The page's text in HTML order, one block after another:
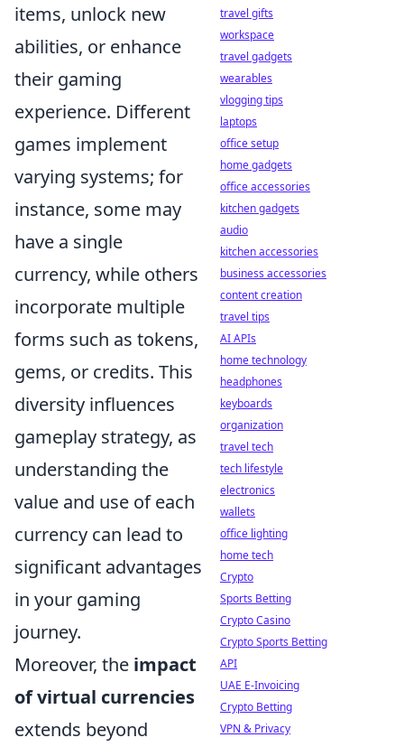
items, unlock new
abilities, or enhance
their gaming
experience. Different
games implement
varying systems; for
instance, some may
have a single
currency, while others
incorporate multiple
forms such as tokens,
gems, or credits. This
diversity influences
gameplay strategy, as
understanding the
value and use of each
currency can lead to
significant advantages
in your gaming
journey.
Moreover, the impact
of virtual currencies
extends beyond
travel gifts
workspace
travel gadgets
wearables
vlogging tips
laptops
office setup
home gadgets
office accessories
kitchen gadgets
audio
kitchen accessories
business accessories
content creation
travel tips
AI APIs
home technology
headphones
keyboards
organization
travel tech
tech lifestyle
electronics
wallets
office lighting
home tech
Crypto
Sports Betting
Crypto Casino
Crypto Sports Betting
API
UAE E-Invoicing
Crypto Betting
VPN & Privacy